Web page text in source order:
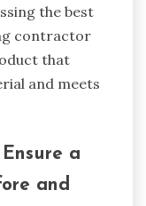
the best
contractor
that
and meets
a
and